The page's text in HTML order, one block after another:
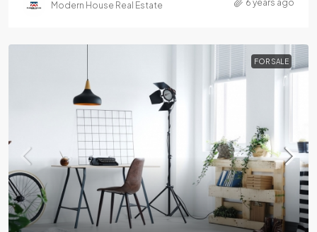
Modern House Real Estate 6 years ago
FOR SALE